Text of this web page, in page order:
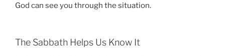
God can see you through the situation.
The Sabbath Helps Us Know It